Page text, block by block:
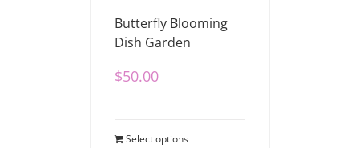
Butterfly Blooming
Dish Garden
$50.00
Select options